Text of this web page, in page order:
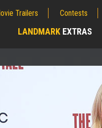
Trailers Contests
LANDMARK EXTRAS